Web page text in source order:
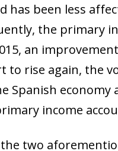
has been less
the primary
an
to rise again, the
Spanish
income
two